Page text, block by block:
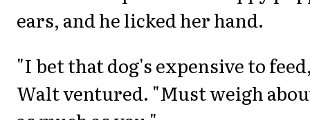
ears, and he licked her hand.
"I bet that dog's expensive to
Walt ventured. "Must weigh